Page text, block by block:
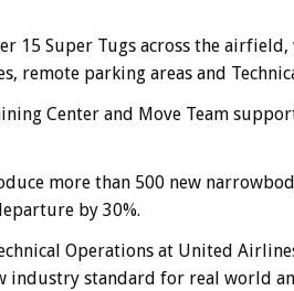
15 Super Tugs across the
parking areas and
Center and Move Team
more than 500 new
by 30%.
Operations at United
industry standard for real world